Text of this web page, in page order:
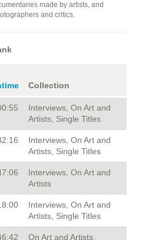
made by artists, and
and critics.
Collection
Interviews, On Art and
Artists, Single Titles
Interviews, On Art and
Artists, Single Titles
Interviews, On Art and
Artists
Interviews, On Art and
Artists, Single Titles
On Art and Artists,